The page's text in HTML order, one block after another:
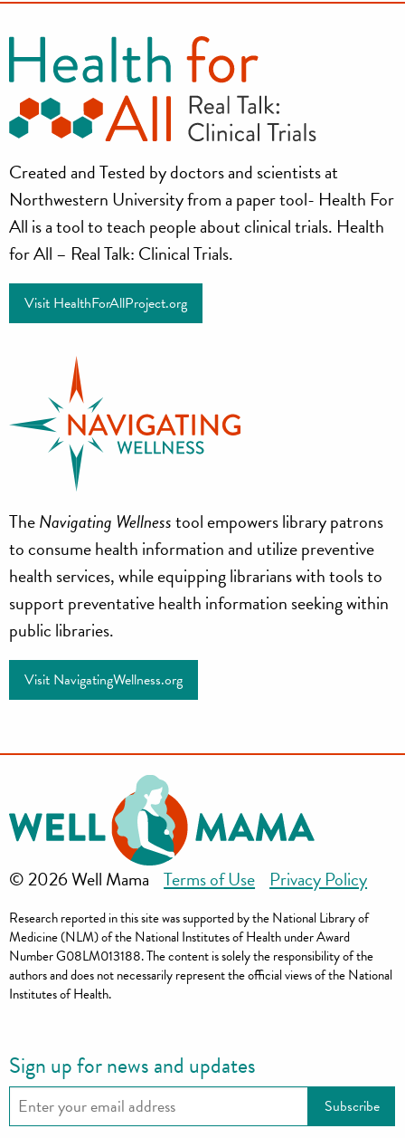
Health
for
all
Project
Created and Tested by doctors and scientists at
Northwestern University from a paper tool- Health For
All is a tool to teach people about clinical trials. Health
for All – Real Talk: Clinical Trials.
Visit HealthForAllProject.org
Navigating
Wellness
TheNavigating Wellnesstool empowers library patrons
to consume health information and utilize preventive
health services, while equipping librarians with tools to
support preventative health information seeking within
public libraries.
Visit NavigatingWellness.org
© 2026 Well MamaTerms of Use Privacy Policy
Research reported in this site was supported by the National Library of
Medicine (NLM) of the National Institutes of Health under Award
Number G08LM013188. The content is solely the responsibility of the
authors and does not necessarily represent the official views of the National
Institutes of Health.
Sign up for news and updates